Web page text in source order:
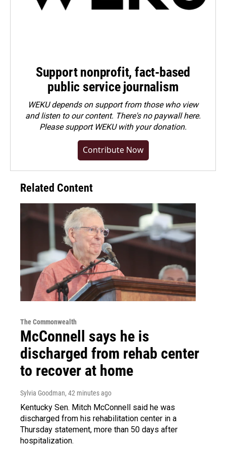
Support nonprofit, fact-based
public service journalism
WEKU depends on support from those who view
and listen to our content. There's no paywall here.
Pleasesupport WEKU with your donation.
Contribute Now
Related Content
The Commonwealth
McConnell says he is
discharged from rehab center
to recover at home
Sylvia Goodman, 42 minutes ago
Kentucky Sen. Mitch McConnell said he was
discharged from his rehabilitation center in a
Thursday statement, more than 50 days after
hospitalization.